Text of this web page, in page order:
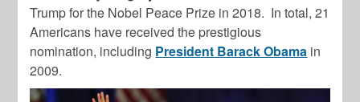
Trump for the Nobel Peace Prize in 2018. In total, 21
Americans have received the prestigious
nomination, including President Barack Obama in
2009.